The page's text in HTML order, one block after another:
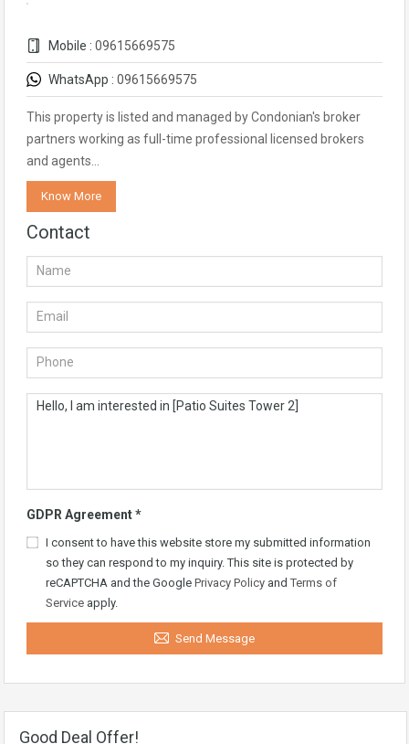
Mobile : 09615669575
WhatsApp : 09615669575
This property is listed and managed by Condonian's broker
partners working as full-time professional licensed brokers
and agents…
Know More
Contact
GDPR Agreement*
I consent to have this website store my submitted information
so they can respond to my inquiry. This site is protected by
reCAPTCHA and the Google Privacy Policy and Terms of
Service apply.
Send Message
Good Deal Offer!